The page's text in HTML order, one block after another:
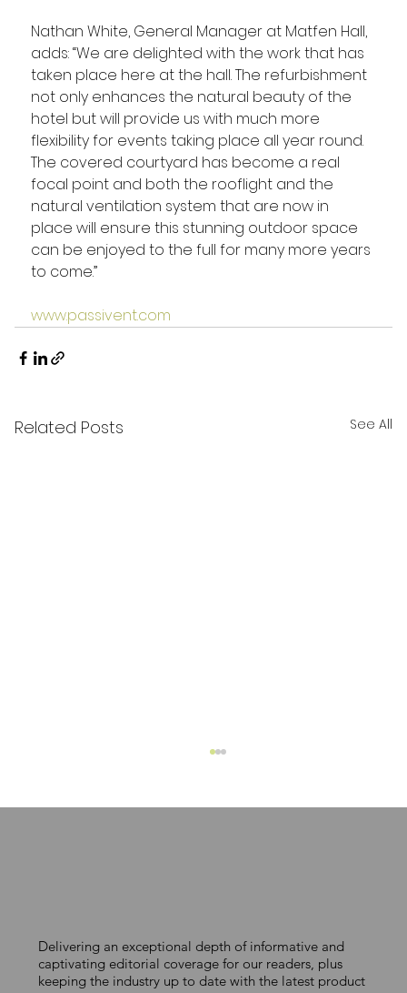
Nathan White, General Manager at Matfen Hall,
adds: “We are delighted with the work that has
taken place here at the hall. The refurbishment
not only enhances the natural beauty of the
hotel but will provide us with much more
flexibility for events taking place all year round.
The covered courtyard has become a real
focal point and both the rooflight and the
natural ventilation system that are now in
place will ensure this stunning outdoor space
can be enjoyed to the full for many more years
to come.”
www.passivent.com
Related Posts See All
Delivering an exceptional depth of informative and
captivating editorial coverage for our readers, plus
keeping the industry up to date with the latest product